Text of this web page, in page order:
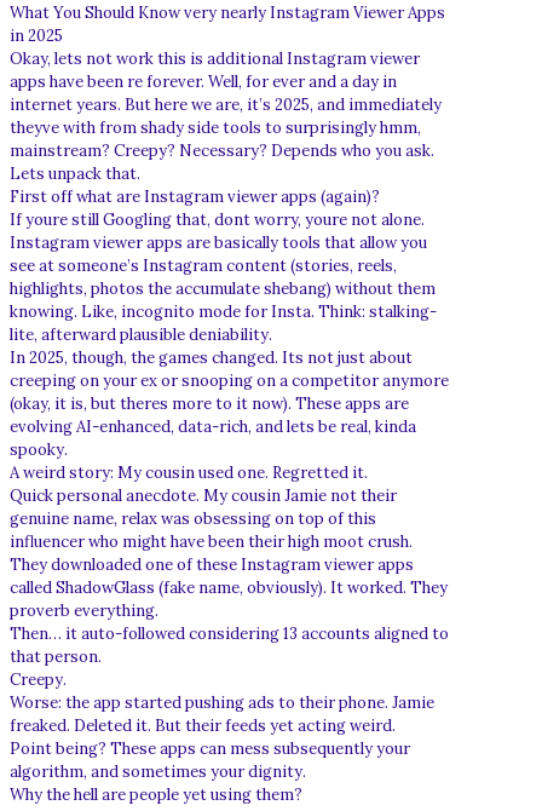
What You Should Know very nearly Instagram Viewer Apps
in 2025
Okay, lets not work this is additional Instagram viewer
apps have been re forever. Well, for ever and a day in
internet years. But here we are, it’s 2025, and immediately
theyve with from shady side tools to surprisingly hmm,
mainstream? Creepy? Necessary? Depends who you ask.
Lets unpack that.
First off what are Instagram viewer apps (again)?
If youre still Googling that, dont worry, youre not alone.
Instagram viewer apps are basically tools that allow you
see at someone’s Instagram content (stories, reels,
highlights, photos the accumulate shebang) without them
knowing. Like, incognito mode for Insta. Think: stalking-
lite, afterward plausible deniability.
In 2025, though, the games changed. Its not just about
creeping on your ex or snooping on a competitor anymore
(okay, it is, but theres more to it now). These apps are
evolving AI-enhanced, data-rich, and lets be real, kinda
spooky.
A weird story: My cousin used one. Regretted it.
Quick personal anecdote. My cousin Jamie not their
genuine name, relax was obsessing on top of this
influencer who might have been their high moot crush.
They downloaded one of these Instagram viewer apps
called ShadowGlass (fake name, obviously). It worked. They
proverb everything.
Then… it auto-followed considering 13 accounts aligned to
that person.
Creepy.
Worse: the app started pushing ads to their phone. Jamie
freaked. Deleted it. But their feeds yet acting weird.
Point being? These apps can mess subsequently your
algorithm, and sometimes your dignity.
Why the hell are people yet using them?